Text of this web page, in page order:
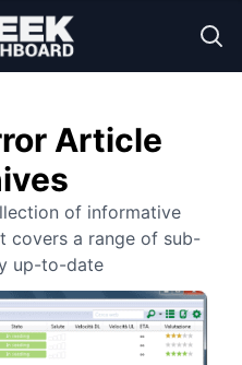
Article
of informative
covers a range of sub-
up-to-date